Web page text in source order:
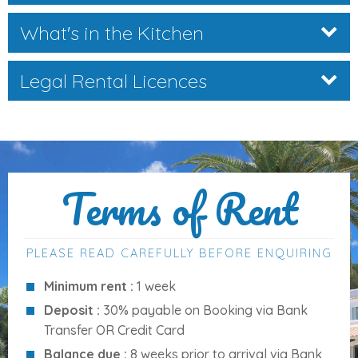
Distances to Key Amenities
Centre (Cala d’Or): 3 km
Bars:
Beach (Cala Serena): 200 m
Market:3 km
Airport: 58 km
Golf (Vall d’Or): 6 km
What's in the Kitchen
Legal Rental Licences
Terms of Rent
PLEASE READ CAREFULLY BEFORE ENQUIRING
Minimum rent : 1 week
Deposit : 30% payable on Booking via Bank
Transfer OR Credit Card
Balance due : 8 weeks prior to arrival via Bank